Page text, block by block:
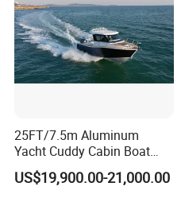
25FT/7.5m Aluminum
Yacht Cuddy Cabin Boat
Luxury Boat Aluminium
Boats for Fishing
US$19,900.00-21,000.00